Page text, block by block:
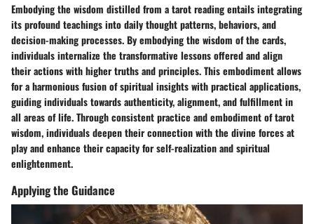
Embodying the wisdom distilled from a tarot reading entails integrating
its profound teachings into daily thought patterns, behaviors, and
decision-making processes. By embodying the wisdom of the cards,
individuals internalize the transformative lessons offered and align
their actions with higher truths and principles. This embodiment allows
for a harmonious fusion of spiritual insights with practical applications,
guiding individuals towards authenticity, alignment, and fulfillment in
all areas of life. Through consistent practice and embodiment of tarot
wisdom, individuals deepen their connection with the divine forces at
play and enhance their capacity for self-realization and spiritual
enlightenment.
Applying the Guidance